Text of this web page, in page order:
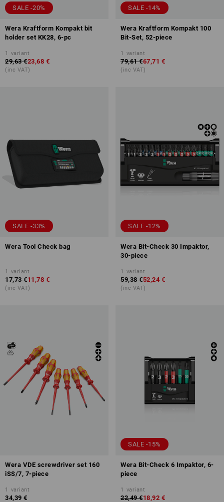
SALE -20%
Wera Kraftform Kompakt bit
holder set KK28, 6-pc
1 variant
29,63 €23,68 €
(inc VAT)
SALE -14%
Wera Kraftform Kompakt 100
Bit-Set, 52-piece
1 variant
79,61 €67,71 €
(inc VAT)
SALE -33%
Wera Tool Check bag
1 variant
17,73 €11,78 €
(inc VAT)
SALE -12%
Wera Bit-Check 30 Impaktor,
30-piece
1 variant
59,38 €52,24 €
(inc VAT)
Wera VDE screwdriver set 160
iSS/7, 7-piece
1 variant
34,39 €
SALE -15%
Wera Bit-Check 6 Impaktor, 6-
piece
1 variant
22,49 €18,92 €